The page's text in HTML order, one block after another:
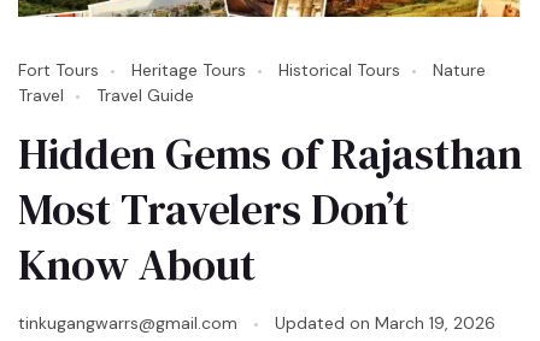
Fort Tours Heritage Tours Historical Tours
Nature
Travel
Travel Guide
Hidden Gems of Rajasthan
Most Travelers Don’t
Know About
tinkugangwarrs@gmail.com Updated on March 19, 2026